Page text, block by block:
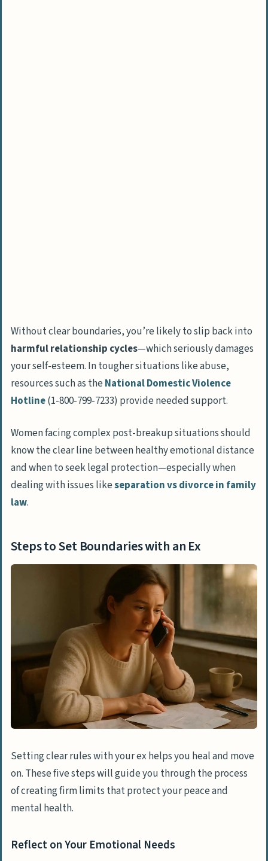
Without clear boundaries, you’re likely to slip back into
harmful relationship cycles—which seriously damages
your self-esteem. In tougher situations like abuse,
resources such as theNational Domestic Violence
Hotline(1-800-799-7233) provide needed support.
Women facing complex post-breakup situations should
know the clear line between healthy emotional distance
and when to seek legal protection—especially when
dealing with issues likeseparation vs divorce in family
law.
Steps to Set Boundaries with an Ex
Setting clear rules with your ex helps you heal and move
on. These five steps will guide you through the process
of creating firm limits that protect your peace and
mental health.
Reflect on Your Emotional Needs